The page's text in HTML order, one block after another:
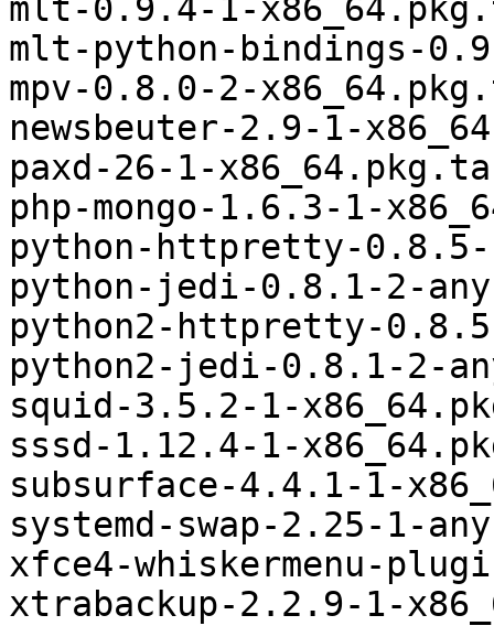
mlt-0.9.4-1-
mlt-python-bindings-
mpv-0.8.0-2-
newsbeuter-2.9-1-
paxd-26-1-
php-mongo-1.6.3-1-
python-httpretty-
python-jedi-0.8.1-2-
python2-httpretty-
python2-jedi-0.8.1-2-
squid-3.5.2-1-
sssd-1.12.4-1-
subsurface-4.4.1-1-
systemd-swap-2.25-1-
xfce4-whiskermenu-
xtrabackup-2.2.9-1-